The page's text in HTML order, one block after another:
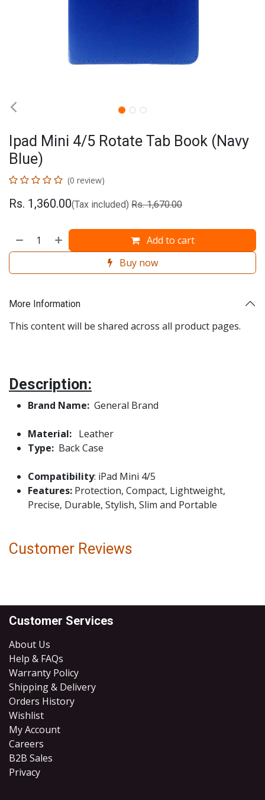
Ipad Mini 4/5 Rotate Tab Book (Navy
Blue)
(0 review)
Rs. 1,360.00(Tax included) Rs.1,670.00
Add to cart
Buy now
More Information
This content will be shared across all product pages.
Description:
Brand Name: General Brand
Material: Leather
Type: Back Case
Compatibility: iPad Mini 4/5
Features: Protection, Compact, Lightweight,
Precise, Durable, Stylish, Slim and Portable
Customer Reviews
Customer Services
About Us
Help & FAQs
Warranty Policy
Shipping & Delivery
Orders History
Wishlist
My Account
Careers
B2B Sales
​Privacy